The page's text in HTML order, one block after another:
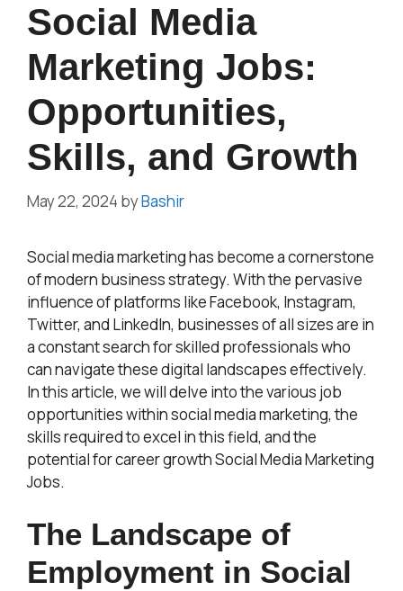
Social Media
Marketing Jobs:
Opportunities,
Skills, and Growth
May 22, 2024 byBashir
Social media marketing has become a cornerstone
of modern business strategy. With the pervasive
influence of platforms like Facebook, Instagram,
Twitter, and LinkedIn, businesses of all sizes are in
a constant search for skilled professionals who
can navigate these digital landscapes effectively.
In this article, we will delve into the various job
opportunities within social media marketing, the
skills required to excel in this field, and the
potential for career growth Social Media Marketing
Jobs.
The Landscape of
Employment in Social